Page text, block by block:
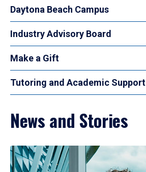
Daytona Beach Campus
Industry Advisory Board
Make a Gift
Tutoring and Academic Support
News and Stories